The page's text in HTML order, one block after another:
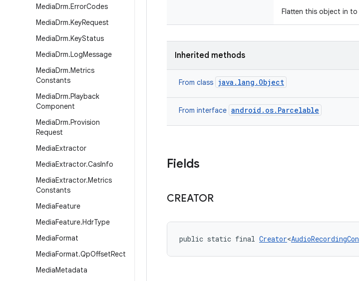
MediaDrm.ErrorCodes
MediaDrm.KeyRequest
MediaDrm.KeyStatus
MediaDrm.LogMessage
MediaDrm.Metrics
Constants
MediaDrm.Playback
Component
MediaDrm.Provision
Request
MediaExtractor
MediaExtractor.CasInfo
MediaExtractor.Metrics
Constants
MediaFeature
MediaFeature.HdrType
MediaFormat
MediaFormat.QpOffsetRect
MediaMetadata
Flatten this object in to
Inherited methods
From class java.lang.Object
From interface android.os.Parcelable
Fields
CREATOR
public static final Creator<